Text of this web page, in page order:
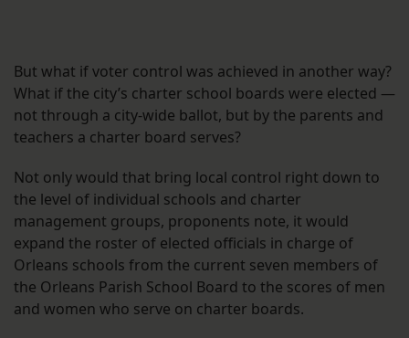
But what if voter control was achieved in another way?
What if the city’s charter school boards were elected —
not through a city-wide ballot, but by the parents and
teachers a charter board serves?
Not only would that bring local control right down to
the level of individual schools and charter
management groups, proponents note, it would
expand the roster of elected officials in charge of
Orleans schools from the current seven members of
the Orleans Parish School Board to the scores of men
and women who serve on charter boards.